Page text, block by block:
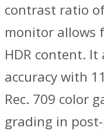
contrast ratio
monitor allows
HDR content.
accuracy with
Rec. 709 color
grading in